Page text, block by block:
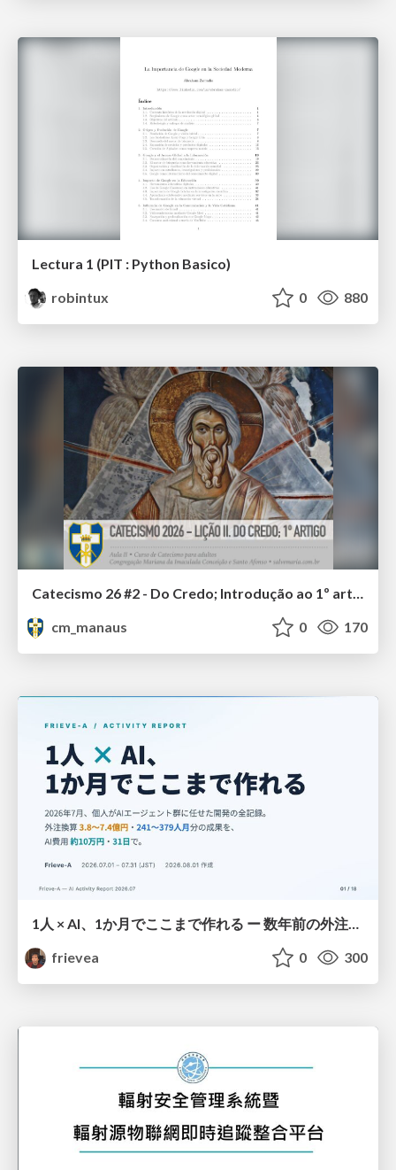
Lectura 1 (PIT : Python Basico)
robintux
0 880
Catecismo 26 #2 - Do Credo; Introdução ao 1º artigo
cm_manaus
0 170
frievea
0 300